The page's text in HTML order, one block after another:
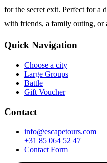
for the secret exit. Perfect for a
with friends, a family outing, or
Quick Navigation
Choose a city
Large Groups
Battle
Gift Voucher
Contact
info@escapetours.com
+31 85 064 52 47
Contact Form